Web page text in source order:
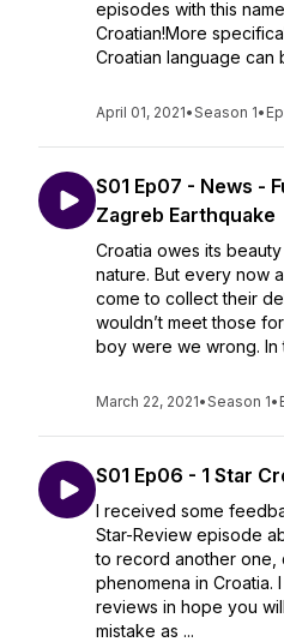
episodes with this
Croatian!More
Croatian language can
April 01, 2021•Season 1•
S01 Ep07 - News -
Zagreb Earthquake
Croatia owes its
nature. But every now
come to collect their
wouldn’t meet those
boy were we wrong. In
March 22, 2021•Season 1•
S01 Ep06 - 1 Star
I received some
Star-Review episode
to record another one,
phenomena in Croatia.
reviews in hope you
mistake as ...